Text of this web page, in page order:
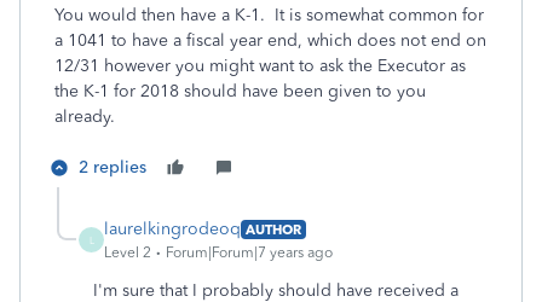
You would then have a K-1. It is somewhat common for
a 1041 to have a fiscal year end, which does not end on
12/31 however you might want to ask the Executor as
the K-1 for 2018 should have been given to you
already.
2 replies
laurelkingrodeoq AUTHOR
Level 2
Forum|Forum|7 years ago
I'm sure that I probably should have received a